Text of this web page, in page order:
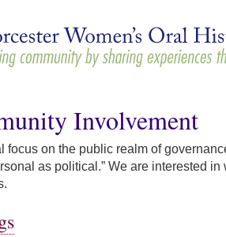
content
Involvement
focus on the public realm of
as political.” We are interested